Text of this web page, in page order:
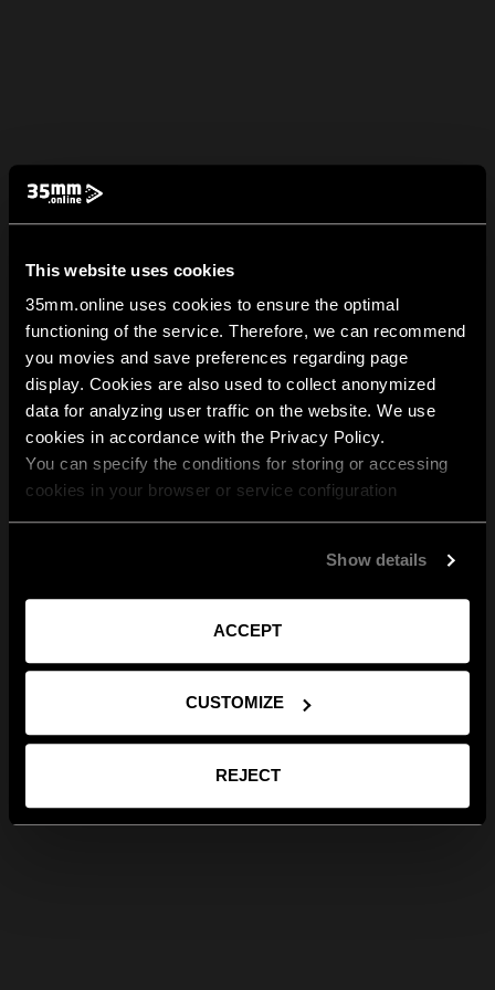
This website uses cookies
35mm.online uses cookies to ensure the optimal
functioning of the service. Therefore, we can recommend
you movies and save preferences regarding page
display. Cookies are also used to collect anonymized
data for analyzing user traffic on the website. We use
cookies in accordance with the Privacy Policy.
You can specify the conditions for storing or accessing
cookies in your browser or service configuration
Show details
ACCEPT
CUSTOMIZE
REJECT